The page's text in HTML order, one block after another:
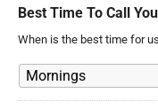
Best Time To Call You
When is the best time for